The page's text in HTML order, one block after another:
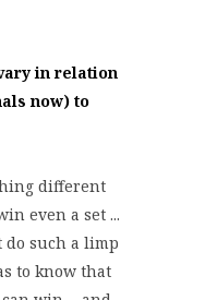
in relation
now) to
different
even a set ...
do such a limp
to know that